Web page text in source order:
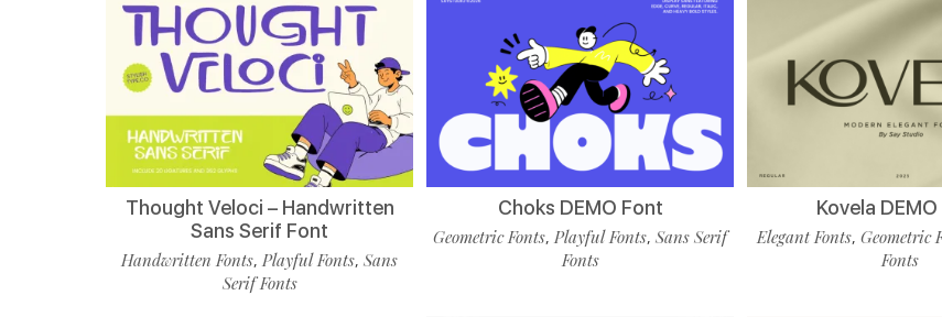
Thought Veloci – Handwritten
Sans Serif Font
Handwritten Fonts,Playful Fonts,Sans
Serif Fonts
Choks DEMO Font
Geometric Fonts,Playful Fonts,Sans Serif
Fonts
Kovela
Elegant Fonts,Geometric
Fonts